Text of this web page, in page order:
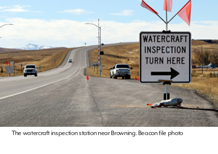
The watercraft inspection station near Browning. Beacon file photo